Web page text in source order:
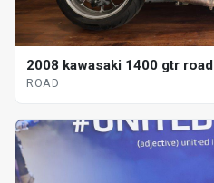
2008 kawasaki 1400 gtr road
ROAD